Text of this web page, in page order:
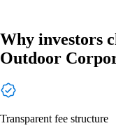
Why investors
Outdoor
Transparent fee structure